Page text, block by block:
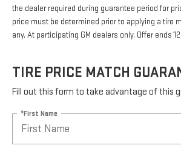
the dealer required during guarantee period for
price must be determined prior to applying a tire
any. At participating GM dealers only. Offer ends
TIRE PRICE MATCH
Fill out this form to take advantage of this
*First Name